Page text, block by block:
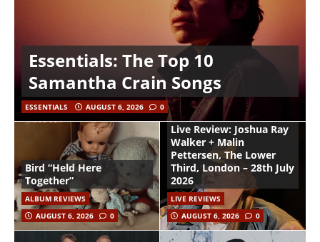
Essentials: The Top 10
Samantha Crain Songs
ESSENTIALS AUGUST 6, 2026 0
Bird “Held Here
Together”
ALBUM REVIEWS
AUGUST 6, 2026
0
Live Review: Joshua Ray
Walker + Malin
Pettersen, The Lower
Third, London – 28th July
2026
LIVE REVIEWS
AUGUST 6, 2026
0